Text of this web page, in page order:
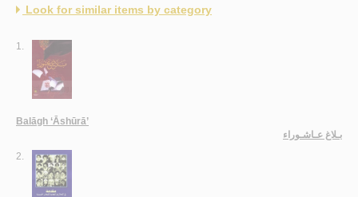
Look for similar items by category
1.
Balāgh ‘Āshūrā’
بـلاغ عـاشـوراء
2.